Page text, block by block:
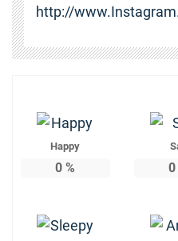
http://
Happy
0 % 0